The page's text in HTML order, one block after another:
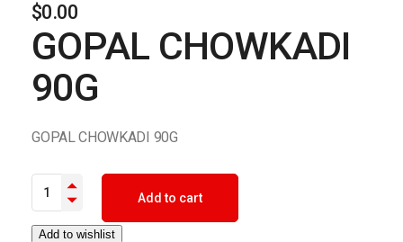
$0.00
GOPAL CHOWKADI
90G
GOPAL CHOWKADI 90G
GOPAL CHOWKADI 90G quantity
Add to cart
Add to wishlist